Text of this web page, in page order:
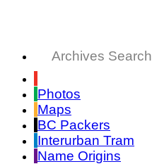
Archives Search
Photos
Maps
BC Packers
Interurban Tram
Name Origins